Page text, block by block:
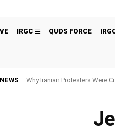
IRGC QUDS FORCE
Why Iranian Protesters Were